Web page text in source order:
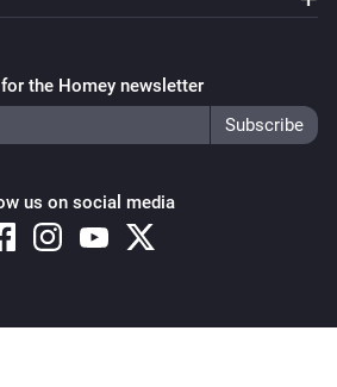
the Homey newsletter
us on social media